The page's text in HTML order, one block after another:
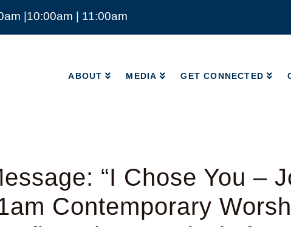
|10:00am | 11:00am
ABOUT MEDIA GET CONNECTED
ABOUT MEDIA
“I Chose You –
Contemporary